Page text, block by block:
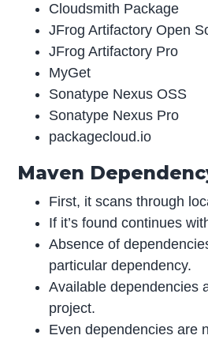
Cloudsmith Package
JFrog Artifactory Open
JFrog Artifactory Pro
MyGet
Sonatype Nexus OSS
Sonatype Nexus Pro
packagecloud.io
Maven
First, it scans through
If it’s found continues
Absence of
particular dependency.
Available dependencies
project.
Even dependencies are